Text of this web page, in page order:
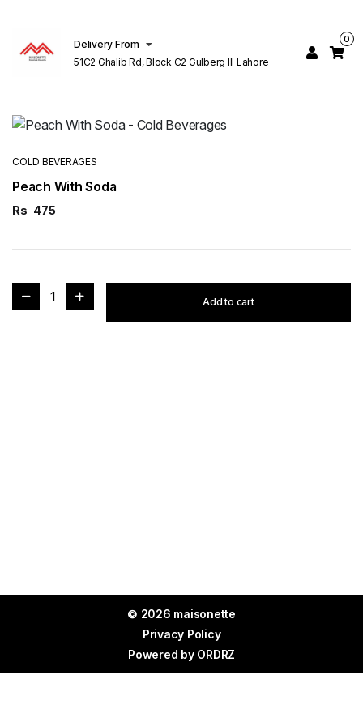
Delivery From
51C2 Ghalib Rd, Block C2 Gulberg III Lahore
0
COLD BEVERAGES
Peach With Soda
Rs 475
1 Add to cart
© 2026 maisonette
Privacy Policy
Powered by ORDRZ